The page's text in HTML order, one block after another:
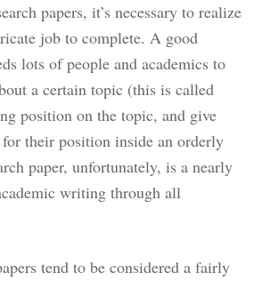
papers, it’s necessary to realize
job to complete. A good
lots of people and academics to
a certain topic (this is called
position on the topic, and give
their position inside an orderly
paper, unfortunately, is a nearly
writing through all
tend to be considered a fairly